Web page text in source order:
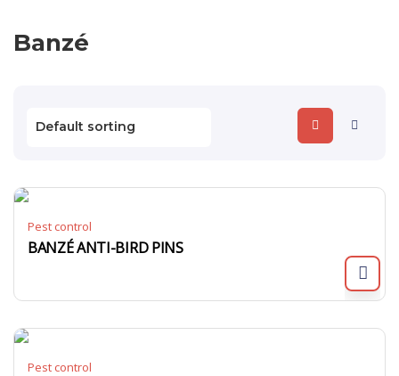
Banzé
Pest control
BANZÉ ANTI-BIRD PINS
Pest control